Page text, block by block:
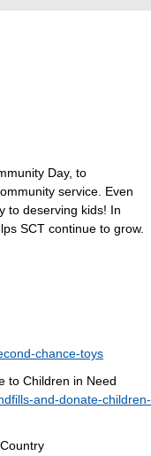
Day, to
service. Even
to deserving kids! In
SCT continue to grow.
chance-toys
to Children in Need
and-donate-children-